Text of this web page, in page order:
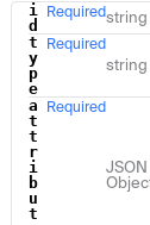
NameType
i
d
Requiredstring
t
y
p
e
Required
string
a
t
t
r
i
b
u
t
Required
JSON